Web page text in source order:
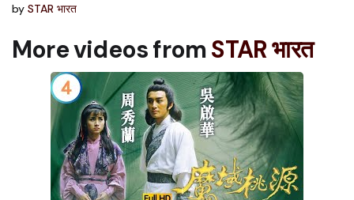
by STAR भारत
More videos fromSTAR भारत